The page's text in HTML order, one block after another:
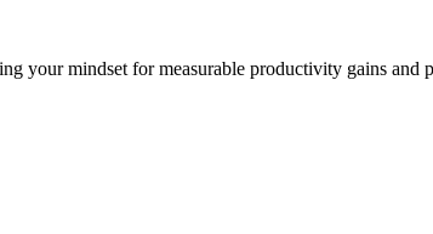
your mindset for measurable productivity gains and